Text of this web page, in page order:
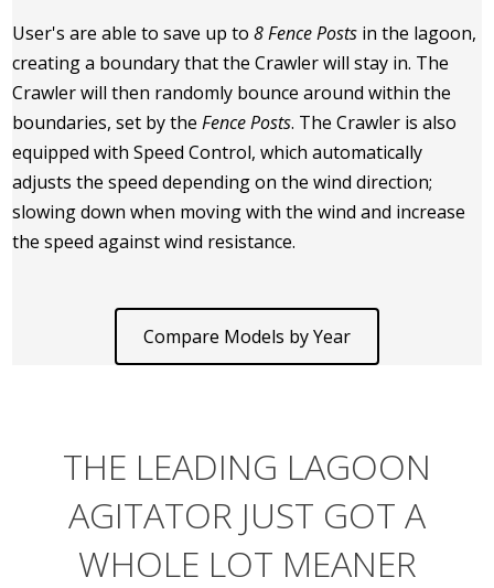
User's are able to save up to8 Fence Posts in the lagoon,
creating a boundary that the Crawler will stay in. The
Crawler will then randomly bounce around within the
boundaries, set by the Fence Posts. The Crawler is also
equipped with Speed Control, which automatically
adjusts the speed depending on the wind direction;
slowing down when moving with the wind and increase
the speed against wind resistance.
Compare Models by Year
THE LEADING LAGOON
AGITATOR JUST GOT A
WHOLE LOT MEANER